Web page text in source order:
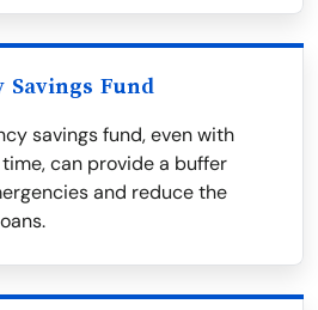
Savings Fund
savings fund, even with
can provide a buffer
and reduce the